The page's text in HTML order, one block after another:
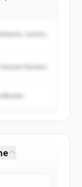
credits to
그인
Summit
Horizon Partners